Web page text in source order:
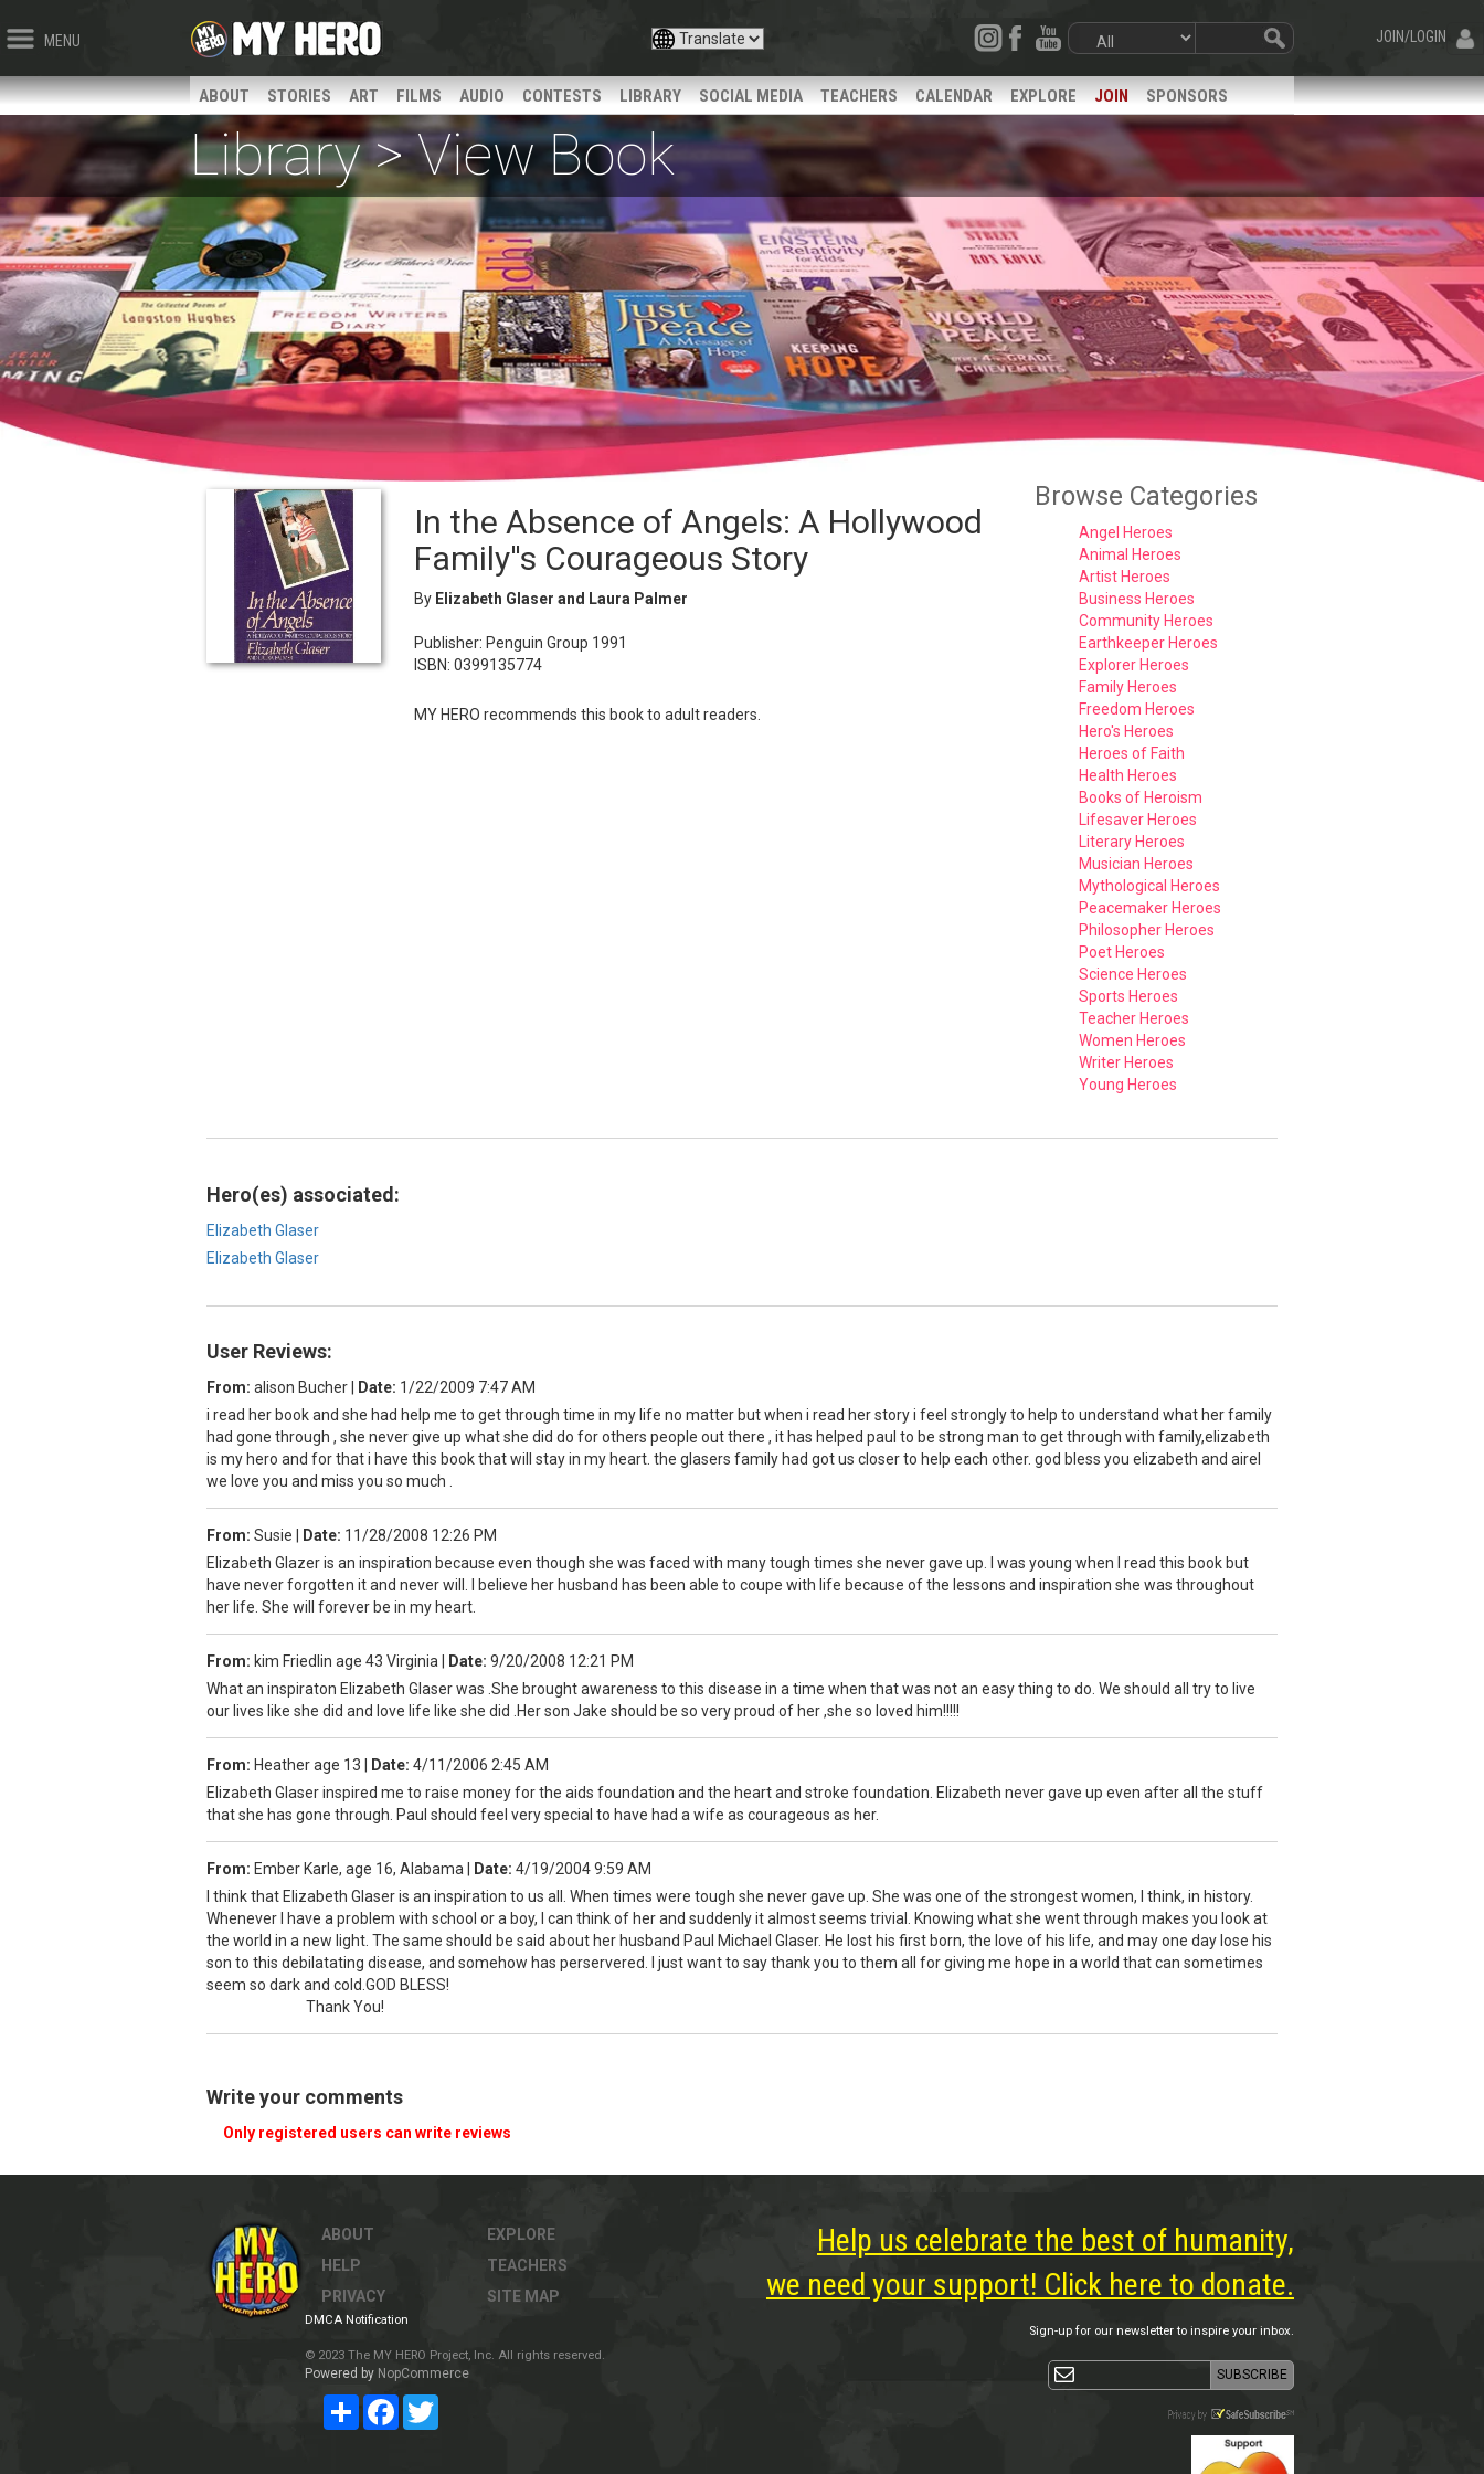
MENU JOIN/LOGIN
ABOUT STORIES ART FILMS AUDIO CONTESTS LIBRARY SOCIAL MEDIA TEACHERS CALENDAR EXPLORE JOIN SPONSORS
Library > View Book
In the Absence of Angels: A Hollywood
Family''s Courageous Story
By Elizabeth Glaser and Laura Palmer
Publisher: Penguin Group 1991
ISBN: 0399135774
MY HERO recommends this book to adult readers.
Browse Categories
Angel Heroes
Animal Heroes
Artist Heroes
Business Heroes
Community Heroes
Earthkeeper Heroes
Explorer Heroes
Family Heroes
Freedom Heroes
Hero's Heroes
Heroes of Faith
Health Heroes
Books of Heroism
Lifesaver Heroes
Literary Heroes
Musician Heroes
Mythological Heroes
Peacemaker Heroes
Philosopher Heroes
Poet Heroes
Science Heroes
Sports Heroes
Teacher Heroes
Women Heroes
Writer Heroes
Young Heroes
Hero(es) associated:
Elizabeth Glaser
Elizabeth Glaser
User Reviews:
From: alison Bucher Date: 1/22/2009 7:47 AM
i read her book and she had help me to get through time in my life no matter but when i read her story i feel strongly to help to understand what her family
had gone through , she never give up what she did do for others people out there , it has helped paul to be strong man to get through with family,elizabeth
is my hero and for that i have this book that will stay in my heart. the glasers family had got us closer to help each other. god bless you elizabeth and airel
we love you and miss you so much .
From: Susie Date: 11/28/2008 12:26 PM
Elizabeth Glazer is an inspiration because even though she was faced with many tough times she never gave up. I was young when I read this book but
have never forgotten it and never will. I believe her husband has been able to coupe with life because of the lessons and inspiration she was throughout
her life. She will forever be in my heart.
From: kim Friedlin age 43 Virginia Date: 9/20/2008 12:21 PM
What an inspiraton Elizabeth Glaser was .She brought awareness to this disease in a time when that was not an easy thing to do. We should all try to live
our lives like she did and love life like she did .Her son Jake should be so very proud of her ,she so loved him!!!!!
From: Heather age 13 Date: 4/11/2006 2:45 AM
Elizabeth Glaser inspired me to raise money for the aids foundation and the heart and stroke foundation. Elizabeth never gave up even after all the stuff
that she has gone through. Paul should feel very special to have had a wife as courageous as her.
From: Ember Karle, age 16, Alabama Date: 4/19/2004 9:59 AM
I think that Elizabeth Glaser is an inspiration to us all. When times were tough she never gave up. She was one of the strongest women, I think, in history.
Whenever I have a problem with school or a boy, I can think of her and suddenly it almost seems trivial. Knowing what she went through makes you look at
the world in a new light. The same should be said about her husband Paul Michael Glaser. He lost his first born, the love of his life, and may one day lose his
son to this debilatating disease, and somehow has perservered. I just want to say thank you to them all for giving me hope in a world that can sometimes
seem so dark and cold.GOD BLESS!
Thank You!
Write your comments
Only registered users can write reviews
ABOUT
HELP
PRIVACY
EXPLORE
TEACHERS
SITE MAP
DMCA Notification
© 2023 The MY HERO Project, Inc. All rights reserved.
Powered by NopCommerce
Share Facebook
Help us celebrate the best of humanity,
we need your support! Click here to donate.
Sign-up for our newsletter to inspire your inbox.